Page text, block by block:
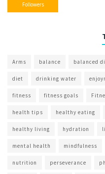
Followers
Arms balance balanced
diet drinking water
fitness fitness goals
health tips healthy eating
healthy living hydration
mental health mindfulness
nutrition perseverance